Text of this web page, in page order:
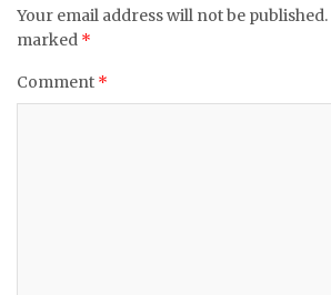
Your email address will not be published.
marked *
Comment *